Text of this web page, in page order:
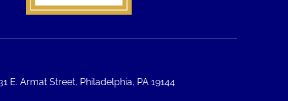
E. Armat Street, Philadelphia, PA 19144